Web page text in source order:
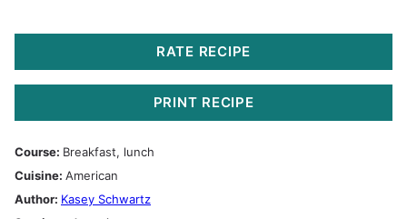
RATE RECIPE
PRINT RECIPE
Course: Breakfast, lunch
Cuisine: American
Author: Kasey Schwartz